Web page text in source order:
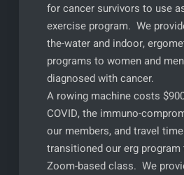
for cancer survivors to use
exercise program. We
the-water and indoor,
programs to women and
diagnosed with cancer.
A rowing machine costs
COVID, the immuno-
our members, and travel
transitioned our erg
Zoom-based class. We